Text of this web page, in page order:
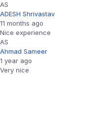
AS
ADESH Shrivastav
11 months ago
Nice experience
AS
Ahmad Sameer
1 year ago
Very nice